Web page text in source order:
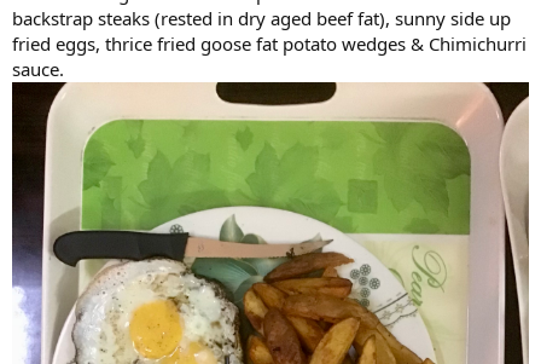
backstrap steaks (rested in dry aged beef fat), sunny side up
fried eggs, thrice fried goose fat potato wedges & Chimichurri
sauce.